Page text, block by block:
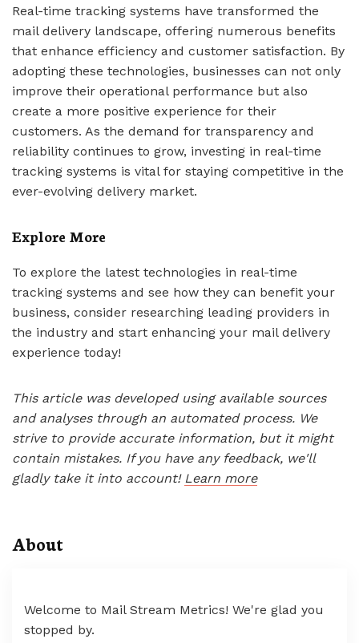
Real-time tracking systems have transformed the
mail delivery landscape, offering numerous benefits
that enhance efficiency and customer satisfaction. By
adopting these technologies, businesses can not only
improve their operational performance but also
create a more positive experience for their
customers. As the demand for transparency and
reliability continues to grow, investing in real-time
tracking systems is vital for staying competitive in the
ever-evolving delivery market.
Explore More
To explore the latest technologies in real-time
tracking systems and see how they can benefit your
business, consider researching leading providers in
the industry and start enhancing your mail delivery
experience today!
This article was developed using available sources
and analyses through an automated process. We
strive to provide accurate information, but it might
contain mistakes. If you have any feedback, we'll
gladly take it into account! Learn more
About
Welcome to Mail Stream Metrics! We're glad you
stopped by.